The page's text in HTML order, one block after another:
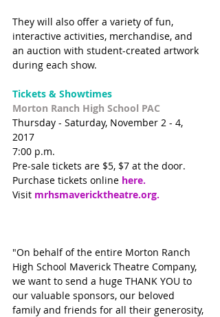
They will also offer a variety of fun,
interactive activities, merchandise, and
an auction with student-created artwork
during each show.
Tickets & Showtimes
Morton Ranch High School PAC
Thursday - Saturday, November 2 - 4,
2017
7:00 p.m.
Pre-sale tickets are $5, $7 at the door.
Purchase tickets online here.
Visit mrhsmavericktheatre.org.
"On behalf of the entire Morton Ranch
High School Maverick Theatre Company,
we want to send a huge THANK YOU to
our valuable sponsors, our beloved
family and friends for all their generosity,